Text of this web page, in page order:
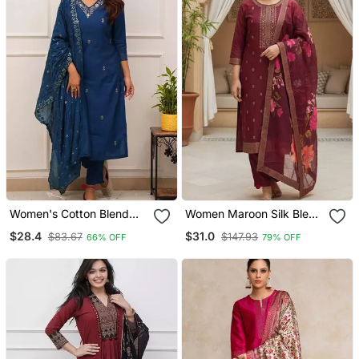
Women's Cotton Blend
With Dupatta Set
$28.4 $83.67 66% OFF
Women Maroon Silk Blend
Straight Kurta Trouser
$31.0 $147.93 79% OFF